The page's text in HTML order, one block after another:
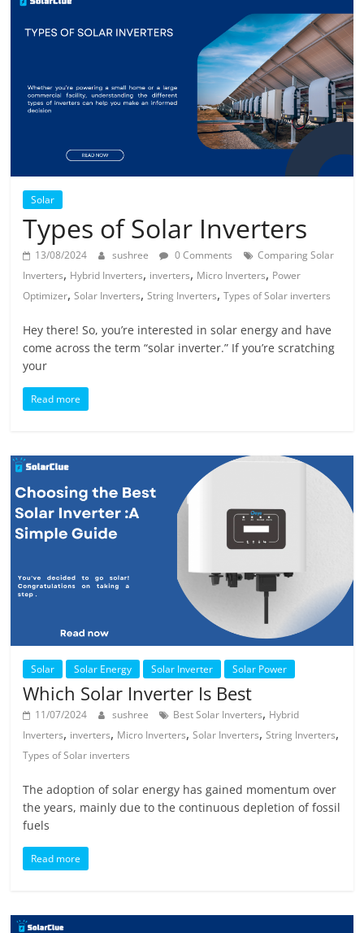
Solar
Types of Solar Inverters
13/08/2024 sushree 0 Comments
Comparing Solar
Inverters, Hybrid Inverters, inverters, Micro Inverters, Power
Optimizer,Solar Inverters,String Inverters,Types of Solar inverters
Hey there! So, you’re interested in solar energy and have
come across the term “solar inverter.” If you’re scratching
your
Read more
Solar Solar Energy Solar Inverter Solar Power
Which Solar Inverter Is Best
11/07/2024 sushree Best Solar Inverters, Hybrid
Inverters, inverters, Micro Inverters,Solar Inverters,String Inverters,
Types of Solar inverters
The adoption of solar energy has gained momentum over
the years, mainly due to the continuous depletion of fossil
fuels
Read more